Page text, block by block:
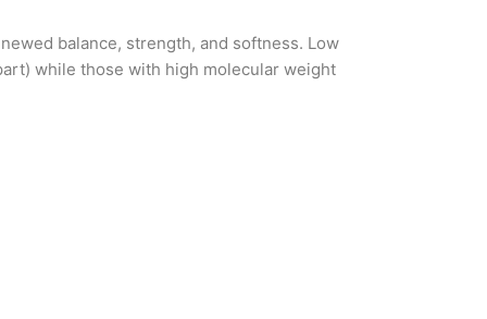
balance, strength, and softness. Low
while those with high molecular weight